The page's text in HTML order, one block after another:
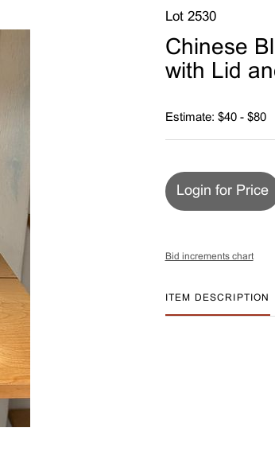
Lot 2530
Chinese
with Lid
Estimate: $40 - $80
Login for Price
Bid increments chart
ITEM DESCRIPTION